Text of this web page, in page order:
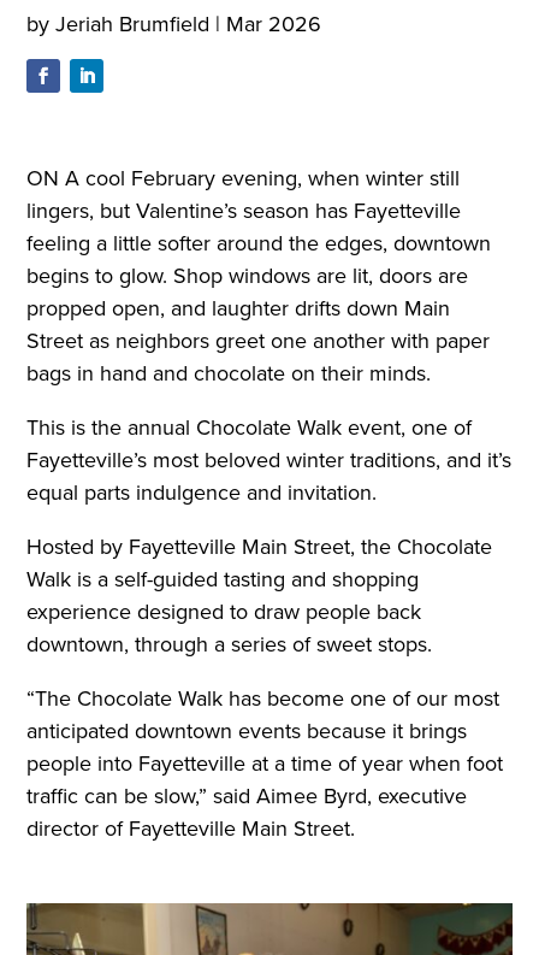
byJeriah Brumfield | Mar 2026
ON A cool February evening, when winter still
lingers, but Valentine’s season has Fayetteville
feeling a little softer around the edges, downtown
begins to glow. Shop windows are lit, doors are
propped open, and laughter drifts down Main
Street as neighbors greet one another with paper
bags in hand and chocolate on their minds.
This is the annual Chocolate Walk event, one of
Fayetteville’s most beloved winter traditions, and it’s
equal parts indulgence and invitation.
Hosted by Fayetteville Main Street, the Chocolate
Walk is a self-guided tasting and shopping
experience designed to draw people back
downtown, through a series of sweet stops.
“The Chocolate Walk has become one of our most
anticipated downtown events because it brings
people into Fayetteville at a time of year when foot
traffic can be slow,” said Aimee Byrd, executive
director of Fayetteville Main Street.